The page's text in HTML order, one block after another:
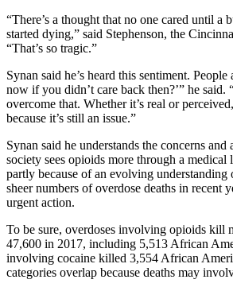
“There’s a thought that no one cared until a
started dying,” said Stephenson, the
“That’s so tragic.”
Synan said he’s heard this sentiment.
now if you didn’t care back then?’” he said.
overcome that. Whether it’s real or
because it’s still an issue.”
Synan said he understands the concerns
society sees opioids more through a medical
partly because of an evolving understanding
sheer numbers of overdose deaths in recent
urgent action.
To be sure, overdoses involving opioids kill
47,600 in 2017, including 5,513 African
involving cocaine killed 3,554 African
categories overlap because deaths may